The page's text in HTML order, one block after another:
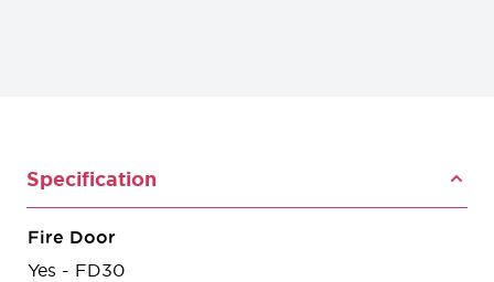
Specification
Fire Door
Yes - FD30